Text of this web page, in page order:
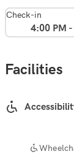
Check-in
4:00 PM
Facilities